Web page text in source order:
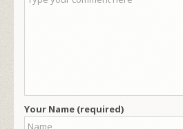
Your Name (required)